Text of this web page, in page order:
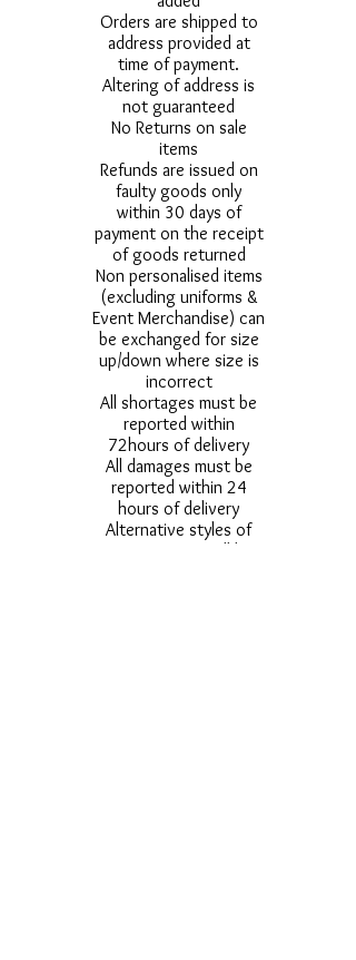
Orders are shipped to
address provided at
time of payment.
Altering of address is
not guaranteed
No Returns on sale
items
Refunds are issued on
faulty goods only
within 30 days of
payment on the receipt
of goods returned
Non personalised items
(excluding uniforms &
Event Merchandise) can
be exchanged for size
up/down where size is
incorrect
All shortages must be
reported within
72hours of delivery
All damages must be
reported within 24
hours of delivery
Alternative styles of